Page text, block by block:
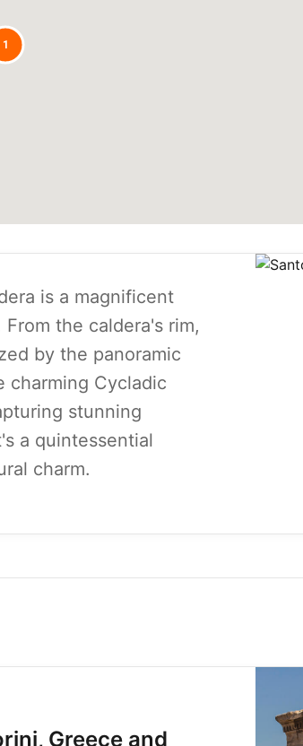
1
is a magnificent
the caldera's rim,
by the panoramic
charming Cycladic
stunning
a quintessential
charm.
Greece and